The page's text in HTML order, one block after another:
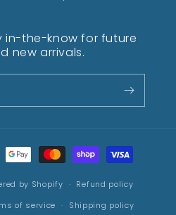
in-the-know for future
new arrivals.
by Shopify
Refund policy
of service Shipping policy